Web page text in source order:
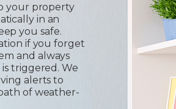
your property
in an
you safe.
if you forget
and always
triggered. We
alerts to
of weather-